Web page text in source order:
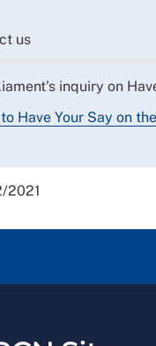
us
inquiry on
Have Your Say on
2021